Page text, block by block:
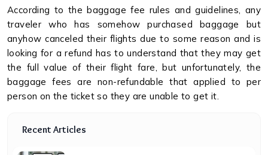
According to the baggage fee rules and guidelines, any
traveler who has somehow purchased baggage but
anyhow canceled their flights due to some reason and is
looking for a refund has to understand that they may get
the full value of their flight fare, but unfortunately, the
baggage fees are non-refundable that applied to per
person on the ticket so they are unable to get it.
Recent Articles